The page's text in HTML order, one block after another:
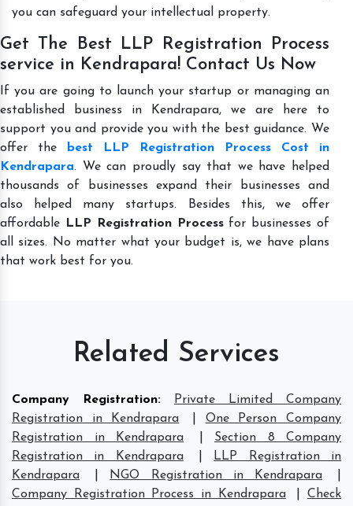
you can safeguard your intellectual property.
Get The Best LLP Registration Process
service in Kendrapara! Contact Us Now
If you are going to launch your startup or managing an
established business in Kendrapara, we are here to
support you and provide you with the best guidance. We
offer the
best LLP Registration Process Cost in
Kendrapara. We can proudly say that we have helped
thousands of businesses expand their businesses and
also helped many startups. Besides this, we offer
affordable
LLP Registration Processfor businesses of
all sizes. No matter what your budget is, we have plans
that work best for you.
Related Services
Company Registration:
Private Limited Company
Registration in Kendrapara
One Person Company
Registration in Kendrapara
Section 8 Company
Registration in Kendrapara
LLP Registration in
Kendrapara
NGO Registration in Kendrapara
Company Registration Process in Kendrapara
|Check